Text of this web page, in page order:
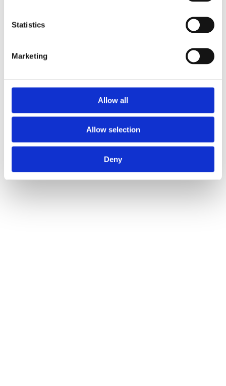
Statistics
Marketing
Allow all
Allow selection
Deny